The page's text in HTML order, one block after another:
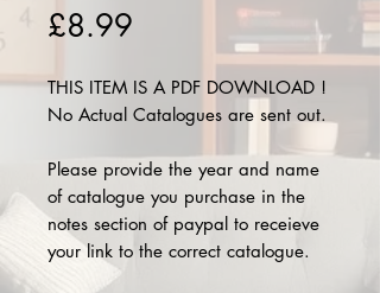
£8.99
THIS ITEM IS A PDF DOWNLOAD !
No Actual Catalogues are sent out.
Please provide the year and name
of catalogue you purchase in the
notes section of paypal to receieve
your link to the correct catalogue.